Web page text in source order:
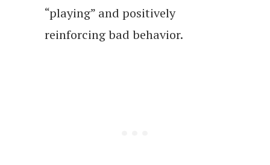
“playing” and positively
reinforcing bad behavior.